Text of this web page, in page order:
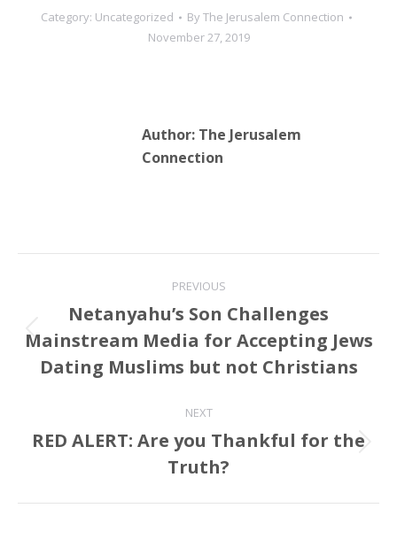
controversial decision by
Blue and White to not
Category: Uncategorized ByThe Jerusalem Connection
November 27, 2019
Author: The Jerusalem
Connection
navigation
PREVIOUS
Previous
post:
Netanyahu’s Son Challenges
Mainstream Media for Accepting Jews
Dating Muslims but not Christians
NEXT
Next
post:
RED ALERT: Are you Thankful for the
Truth?